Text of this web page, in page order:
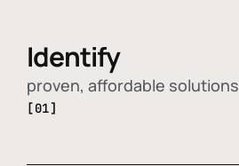
Identify
proven, affordable solutions
[01]